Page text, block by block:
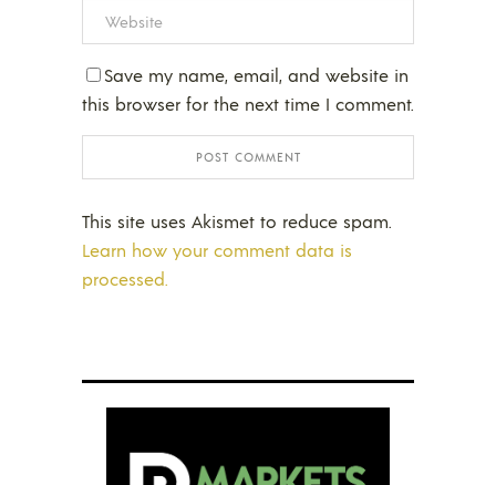
Save my name, email, and website in
this browser for the next time I comment.
This site uses Akismet to reduce spam.
Learn how your comment data is
processed.